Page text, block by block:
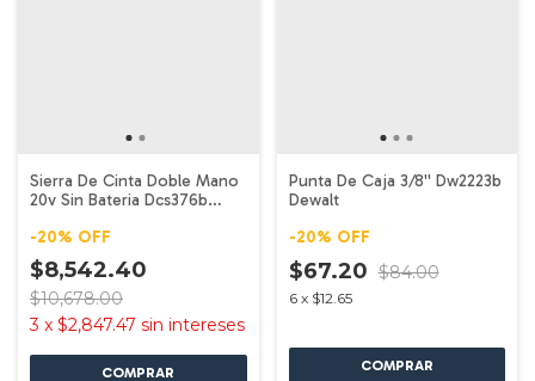
Sierra De Cinta Doble Mano
20v Sin Bateria Dcs376b
-20% OFF
$8,542.40
$10,678.00
3 x $2,847.47 sin intereses
Punta De Caja 3/8'' Dw2223b
Dewalt
-20% OFF
$67.20 $84.00
6 x $12.65